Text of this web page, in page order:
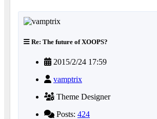
Re: The future of XOOPS?
2015/2/24 17:59
vamptrix
Theme Designer
Posts: 424